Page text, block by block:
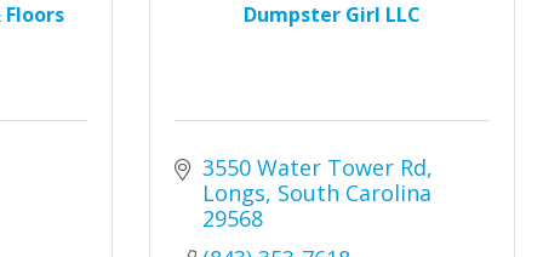
Dumpster Girl LLC
3550 Water Tower Rd
Longs South Carolina
29568